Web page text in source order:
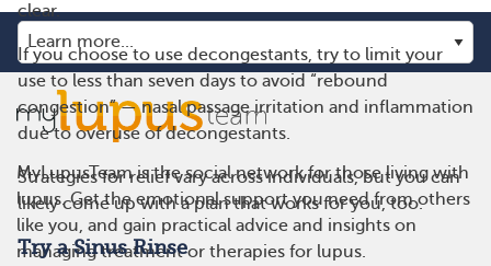
clear.
If you choose to use decongestants, try to limit your
use to less than seven days to avoid “rebound
congestion” — nasal passage irritation and inflammation
due to overuse of decongestants.
Strategies for relief vary across individuals, but you can
likely come up with a plan that works for you, too.
Try a Sinus Rinse
MyLupusTeam is the social network for those living with
lupus. Get the emotional support you need from others
like you, and gain practical advice and insights on
managing treatment or therapies for lupus.